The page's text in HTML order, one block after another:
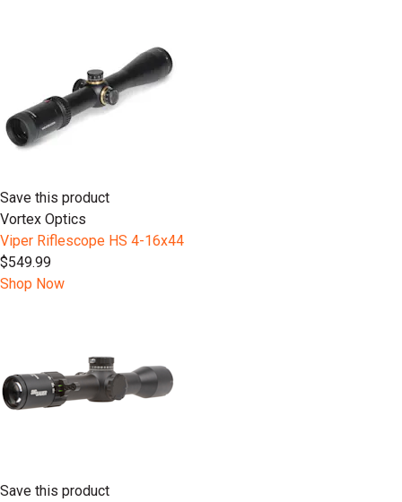
Save this product
Vortex Optics
Viper Riflescope HS 4-16x44
$549.99
Shop Now
Save this product